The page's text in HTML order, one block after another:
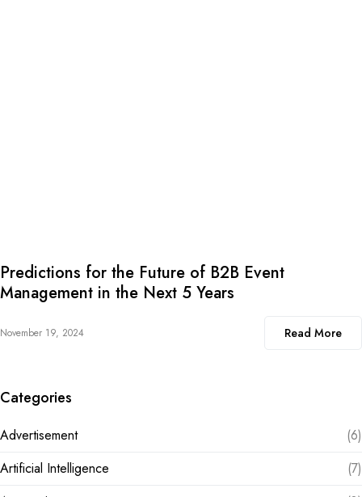
Predictions for the Future of B2B Event
Management in the Next 5 Years
November 19, 2024 Read More
Categories
Advertisement
(6)
Artificial Intelligence
(7)